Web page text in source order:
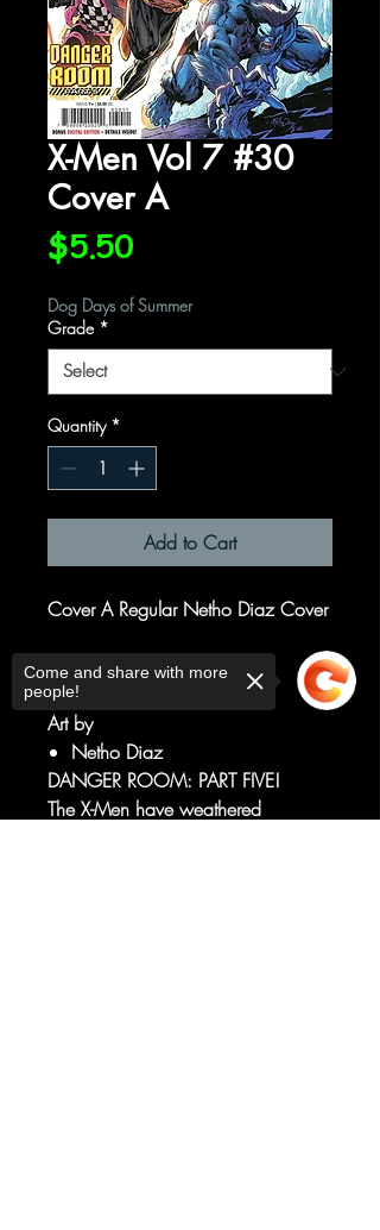
X-Men Vol 7 #30
Cover A
$5.50Price
Dog Days of Summer
Grade *
Quantity *
Add to Cart
Cover A Regular Netho Diaz Cover
Written by
Jed MacKay
Art by
Netho Diaz
DANGER ROOM: PART FIVE!
The X-Men have weathered
Come and share with more
people!